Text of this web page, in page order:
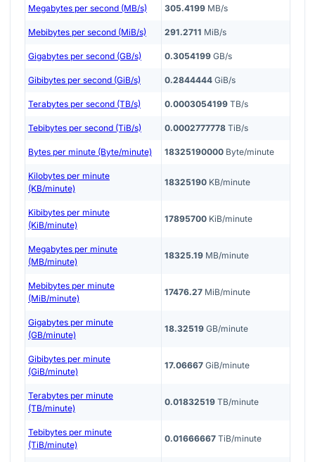
Megabytes per second (MB/s) 305.4199 MB/s
Mebibytes per second (MiB/s) 291.2711 MiB/s
Gigabytes per second (GB/s) 0.3054199 GB/s
Gibibytes per second (GiB/s) 0.2844444 GiB/s
Terabytes per second (TB/s) 0.0003054199 TB/s
Tebibytes per second (TiB/s) 0.0002777778 TiB/s
Bytes per minute (Byte/minute) 18325190000 Byte/minute
Kilobytes per minute
(KB/minute)
18325190 KB/minute
Kibibytes per minute
(KiB/minute)
17895700 KiB/minute
Megabytes per minute
(MB/minute)
18325.19 MB/minute
Mebibytes per minute
(MiB/minute)
17476.27 MiB/minute
Gigabytes per minute
(GB/minute)
18.32519 GB/minute
Gibibytes per minute
(GiB/minute)
17.06667 GiB/minute
Terabytes per minute
(TB/minute)
0.01832519 TB/minute
Tebibytes per minute
(TiB/minute)
0.01666667 TiB/minute